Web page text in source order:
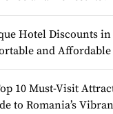
Hotel Discounts in
and Affordable
10 Must-Visit
to Romania’s